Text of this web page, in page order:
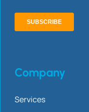
Company
Services